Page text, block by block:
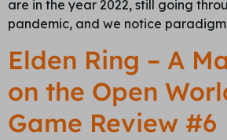
are in the year 2022, still going
pandemic, and we notice
Elden Ring – A
on the Open
Game Review #6